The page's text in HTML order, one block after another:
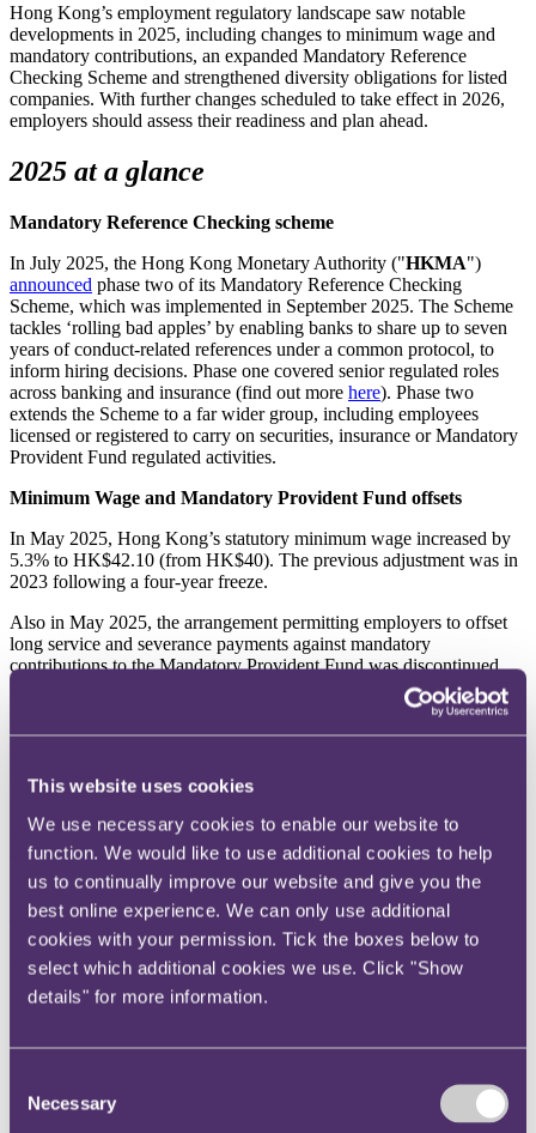
This website uses cookies
We use necessary cookies to enable our website to
function. We would like to use additional cookies to help
us to continually improve our website and give you the
best online experience. We can only use additional
cookies with your permission. Tick the boxes below to
select which additional cookies we use. Click "Show
details" for more information.
Selection
Necessary
Hong Kong’s employment regulatory landscape saw notable
developments in 2025, including changes to minimum wage and
mandatory contributions, an expanded Mandatory Reference
Checking Scheme and strengthened diversity obligations for listed
companies. With further changes scheduled to take effect in 2026,
employers should assess their readiness and plan ahead.
2025 at a glance
Mandatory Reference Checking scheme
In July 2025, the Hong Kong Monetary Authority ("HKMA")
announced phase two of its Mandatory Reference Checking
Scheme, which was implemented in September 2025. The Scheme
tackles ‘rolling bad apples’ by enabling banks to share up to seven
years of conduct-related references under a common protocol, to
inform hiring decisions. Phase one covered senior regulated roles
across banking and insurance (find out more here). Phase two
extends the Scheme to a far wider group, including employees
licensed or registered to carry on securities, insurance or Mandatory
Provident Fund regulated activities.
Minimum Wage and Mandatory Provident Fund offsets
In May 2025, Hong Kong’s statutory minimum wage increased by
5.3% to HK$42.10 (from HK$40). The previous adjustment was in
2023 following a four-year freeze.
Also in May 2025, the arrangement permitting employers to offset
long service and severance payments against mandatory
contributions to the Mandatory Provident Fund was discontinued,
following the passage of the Employment and Retirement Schemes
Ordinancein
2022 (find out morehere).
HKEX") Corporate Governance Code and related Listing Rules,
enhanced diversity requirements took effect on 1 July 2025. HKEX-
listed issuers must now (a) ensure their nomination committee
includes at least one director of a different gender; (b) adopt and
disclose a workforce diversity policy alongside a board diversity
policy; and (c) provide separate disclosures of gender ratios for
senior management and for the overall workforce, among other
of 17 September 2025, the Hong Kong